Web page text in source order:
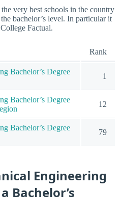
very best schools in the country
bachelor’s level. In particular it
Factual.
Rank
Bachelor’s Degree
1
Bachelor’s Degree
12
Bachelor’s Degree
79
Engineering
Bachelor’s